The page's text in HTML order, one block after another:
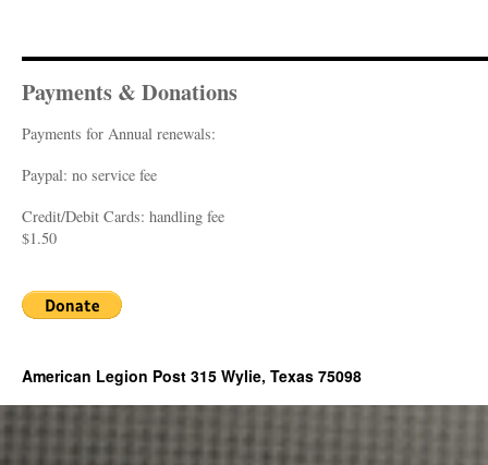
Payments & Donations
Payments for Annual renewals:
Paypal: no service fee
Credit/Debit Cards: handling fee
$1.50
American Legion Post 315 Wylie, Texas 75098